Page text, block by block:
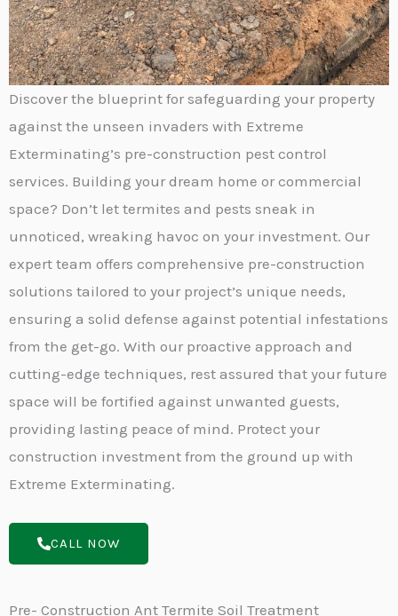
Discover the blueprint for safeguarding your property
against the unseen invaders with Extreme
Exterminating’s pre-construction pest control
services. Building your dream home or commercial
space? Don’t let termites and pests sneak in
unnoticed, wreaking havoc on your investment. Our
expert team offers comprehensive pre-construction
solutions tailored to your project’s unique needs,
ensuring a solid defense against potential infestations
from the get-go. With our proactive approach and
cutting-edge techniques, rest assured that your future
space will be fortified against unwanted guests,
providing lasting peace of mind. Protect your
construction investment from the ground up with
Extreme Exterminating.
CALL NOW
Pre- Construction Ant Termite Soil Treatment